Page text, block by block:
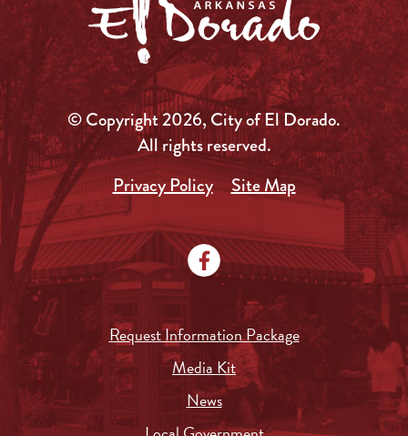
© Copyright 2026, City of El Dorado.
All rights reserved.
Privacy Policy
Site Map
Request Information Package
Media Kit
News